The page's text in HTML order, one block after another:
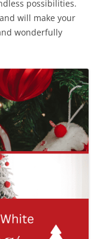
possibilities.
will make your
wonderfully